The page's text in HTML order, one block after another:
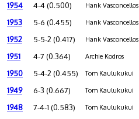
1954 4-4 (0.500) Hank Vasconcellos
1953 5-6 (0.455) Hank Vasconcellos
1952 5-5-2 (0.417) Hank Vasconcellos
1951 4-7 (0.364) Archie Kodros
1950 5-4-2 (0.455) Tom Kaulukukui
1949 6-3 (0.667) Tom Kaulukukui
1948 7-4-1 (0.583) Tom Kaulukukui